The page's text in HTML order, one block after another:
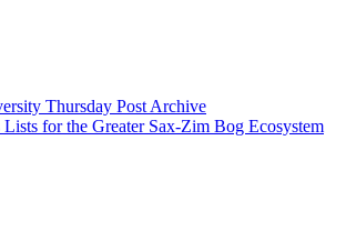
Thursday Post Archive
Lists for the Greater Sax-Zim Bog Ecosystem